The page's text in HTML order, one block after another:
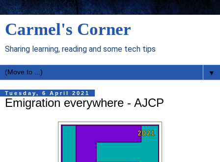
Carmel's Corner
Sharing learning, reading and some tech tips
▼
Tuesday, 6 April 2021
Emigration everywhere - AJCP